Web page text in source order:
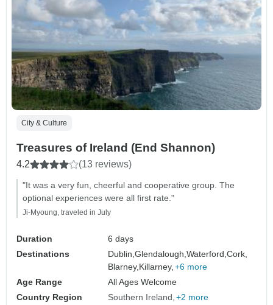
City & Culture
Treasures of Ireland (End Shannon)
4.2 (13 reviews)
"It was a very fun, cheerful and cooperative group. The
optional experiences were all first rate."
Ji-Myoung, traveled in July
Duration
6 days
Destinations
Dublin,Glendalough,Waterford,Cork,
Blarney,Killarney, +6 more
Age Range
All Ages Welcome
Country Region
Southern Ireland +2 more